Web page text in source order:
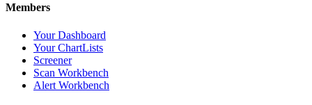
Members
Your Dashboard
Your ChartLists
Screener
Scan Workbench
Alert Workbench